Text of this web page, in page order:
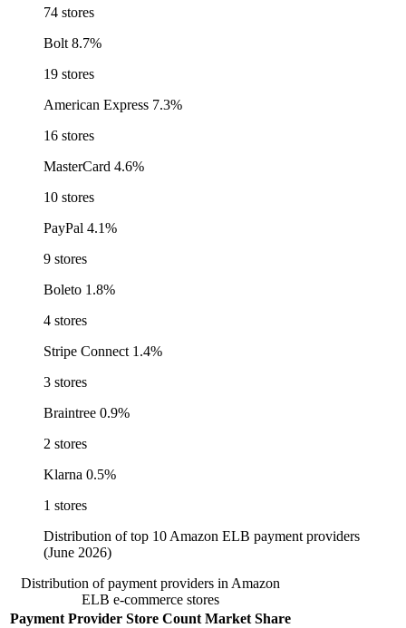
74 stores
Bolt 8.7%
19 stores
American Express 7.3%
16 stores
MasterCard 4.6%
10 stores
PayPal 4.1%
9 stores
Boleto 1.8%
4 stores
Stripe Connect 1.4%
3 stores
Braintree 0.9%
2 stores
Klarna 0.5%
1 stores
Distribution of top 10 Amazon ELB payment providers
(June 2026)
Distribution of payment providers in Amazon
ELB e-commerce stores
Payment Provider Store Count Market Share